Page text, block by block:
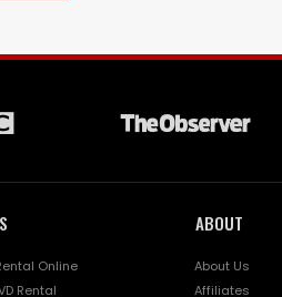
Online
Rental
ABOUT
About Us
Affiliates